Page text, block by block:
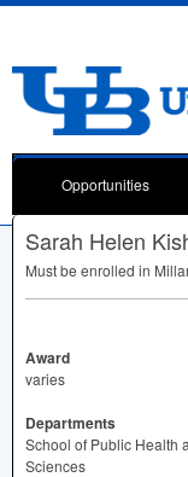
Opportunities
Sarah Helen
Must be enrolled in
Award
varies
Departments
School of Public Health
Sciences